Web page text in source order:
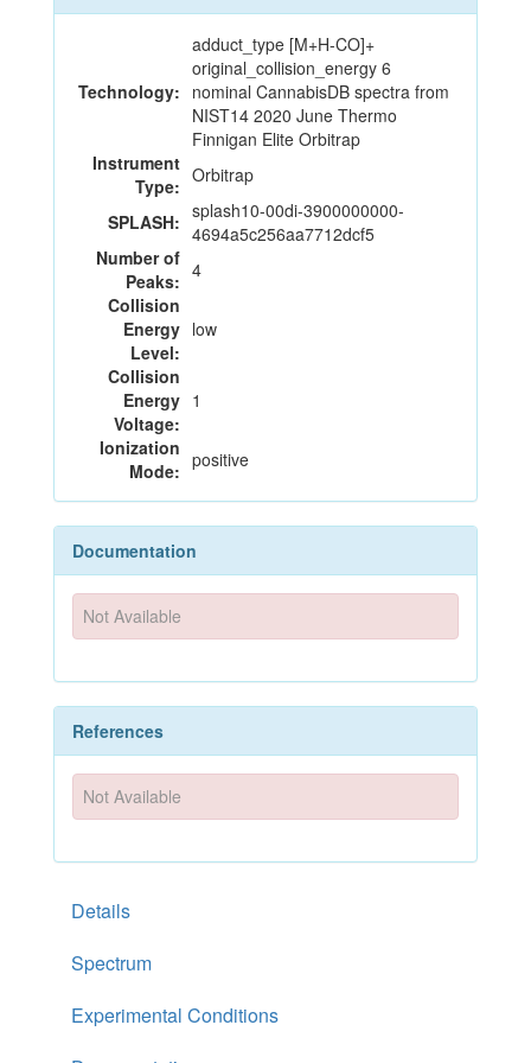
Technology:
adduct_type [M+H-CO]+
original_collision_energy 6
nominal CannabisDB spectra from
NIST14 2020 June Thermo
Finnigan Elite Orbitrap
Instrument
Type: Orbitrap
SPLASH: splash10-00di-3900000000-
4694a5c256aa7712dcf5
Number of
Peaks: 4
Collision
Energy
Level:
low
Collision
Energy
Voltage:
1
Ionization
Mode: positive
Documentation
Not Available
References
Not Available
Details
Spectrum
Experimental Conditions